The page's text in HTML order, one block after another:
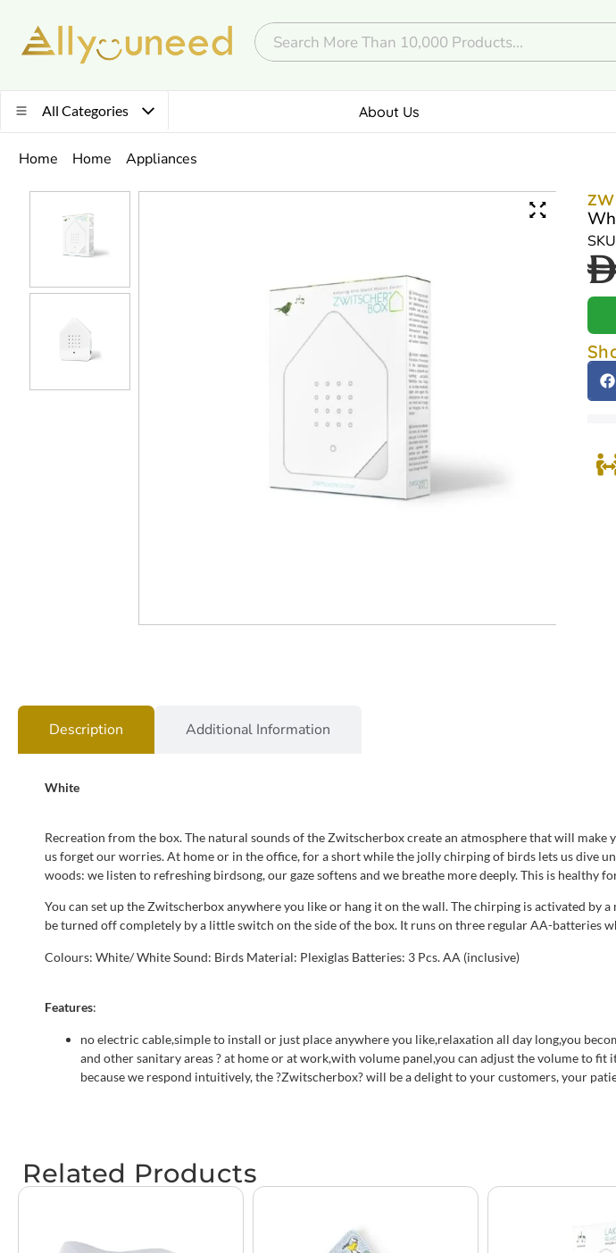
All Categories About Us
Home Home Appliances
Description Additional Information
White
Recreation from the box. The natural sounds of the Zwitscherbox create an atmosphere that will
us forget our worries. At home or in the office, for a short while the jolly chirping of birds lets us dive
woods: we listen to refreshing birdsong, our gaze softens and we breathe more deeply. This is healthy
You can set up the Zwitscherbox anywhere you like or hang it on the wall. The chirping is activated
be turned off completely by a little switch on the side of the box. It runs on three regular AA-batteries
Colours: White/ White Sound: Birds Material: Plexiglas Batteries: 3 Pcs. AA (inclusive)
Features:
no electric cable,simple to install or just place anywhere you like,relaxation all day long,you
and other sanitary areas ? at home or at work,with volume panel,you can adjust the volume to
because we respond intuitively, the ?Zwitscherbox? will be a delight to your customers, your
Related Products